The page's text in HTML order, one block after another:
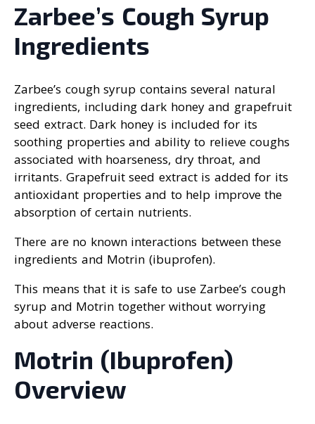
Zarbee’s Cough Syrup
Ingredients
Zarbee’s cough syrup contains several natural
ingredients, including dark honey and grapefruit
seed extract. Dark honey is included for its
soothing properties and ability to relieve coughs
associated with hoarseness, dry throat, and
irritants. Grapefruit seed extract is added for its
antioxidant properties and to help improve the
absorption of certain nutrients.
There are no known interactions between these
ingredients and Motrin (ibuprofen).
This means that it is safe to use Zarbee’s cough
syrup and Motrin together without worrying
about adverse reactions.
Motrin (Ibuprofen)
Overview